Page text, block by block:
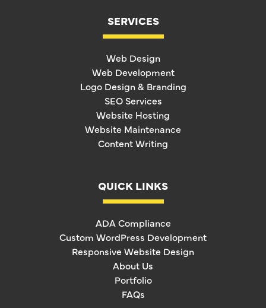
SERVICES
Web Design
Web Development
Logo Design & Branding
SEO Services
Website Hosting
Website Maintenance
Content Writing
QUICK LINKS
ADA Compliance
Custom WordPress Development
Responsive Website Design
About Us
Portfolio
FAQs